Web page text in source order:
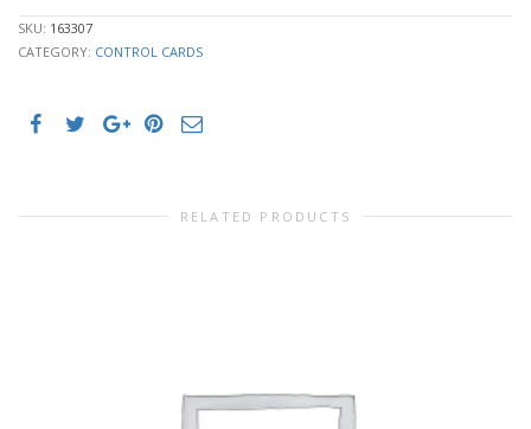
SKU: 163307
CATEGORY: CONTROL CARDS
RELATED PRODUCTS